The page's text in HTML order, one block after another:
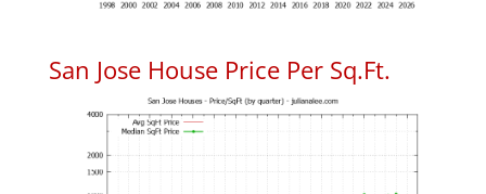
San Jose House Price Per Sq.Ft.